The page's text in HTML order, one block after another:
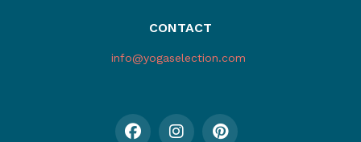
CONTACT
info@yogaselection.com